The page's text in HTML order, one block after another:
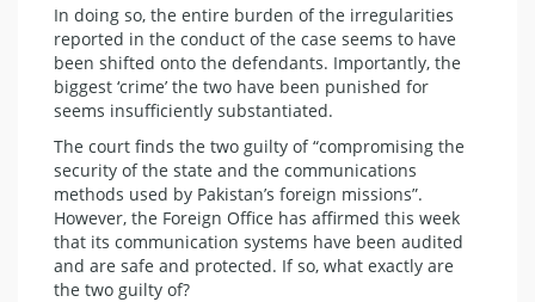
In doing so, the entire burden of the irregularities
reported in the conduct of the case seems to have
been shifted onto the defendants. Importantly, the
biggest ‘crime’ the two have been punished for
seems insufficiently substantiated.
The court finds the two guilty of “compromising the
security of the state and the communications
methods used by Pakistan’s foreign missions”.
However, the Foreign Office has affirmed this week
that its communication systems have been audited
and are safe and protected. If so, what exactly are
the two guilty of?